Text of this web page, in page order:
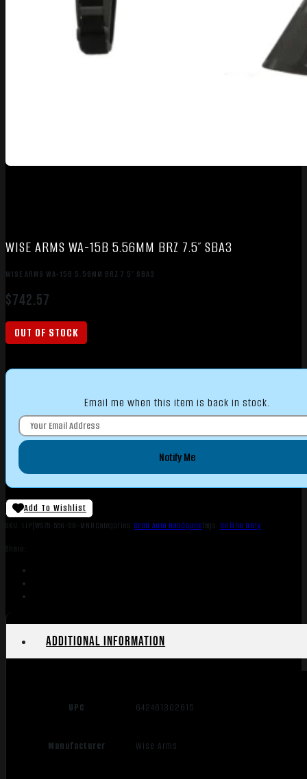
WISE ARMS WA-15B 5.56MM BRZ 7.5″ SBA3
WISE ARMS WA-15B 5.56MM BRZ 7.5″ SBA3
$742.57
OUT OF STOCK
Email me when this item is back in stock.
Notify Me
Add To Wishlist
SKU: LIP|WS75-556-SB-MNBCategories: Semi Auto HandgunsTags: Online Only
Share:
Additional information
UPC 642461302615
Manufacturer Wise Arms